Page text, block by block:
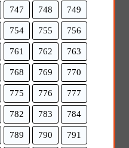
747 748 749
754 755 756
761 762 763
768 769 770
775 776 777
782 783 784
789 790 791